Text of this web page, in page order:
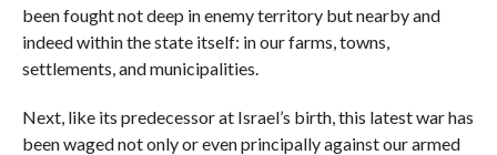
been fought not deep in enemy territory but nearby and
indeed within the state itself: in our farms, towns,
settlements, and municipalities.
Next, like its predecessor at Israel’s birth, this latest war has
been waged not only or even principally against our armed